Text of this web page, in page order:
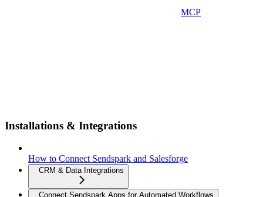
MCP
Installations & Integrations
How to Connect Sendspark and Salesforge
CRM & Data Integrations
Connect Sendspark Apps for Automated Workflows